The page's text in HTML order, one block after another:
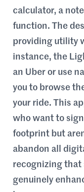
calculator, a
function. The
providing utility
instance, the
an Uber or use
you to browse
your ride. This
who want to
footprint but
abandon all
recognizing that
genuinely